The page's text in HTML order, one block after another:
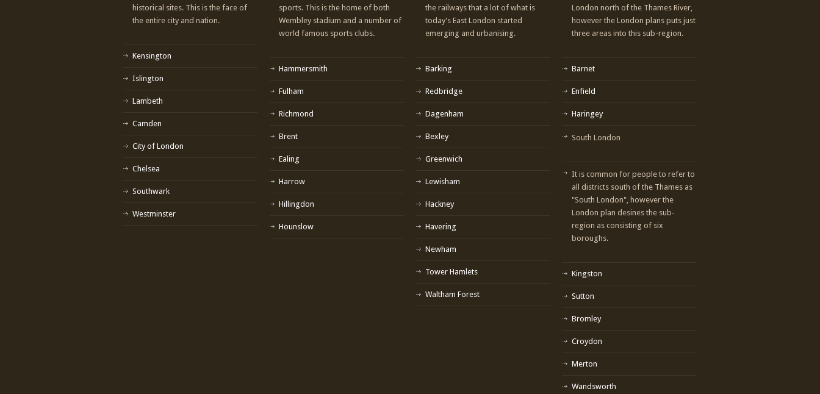
historical sites. This is the face of
the entire city and nation.
Kensington
Islington
Lambeth
Camden
City of London
Chelsea
Southwark
Westminster
sports. This is the home of both
Wembley stadium and a number of
world famous sports clubs.
Hammersmith
Fulham
Richmond
Brent
Ealing
Harrow
Hillingdon
Hounslow
the railways that a lot of what is
today's East London started
emerging and urbanising.
Barking
Redbridge
Dagenham
Bexley
Greenwich
Lewisham
Hackney
Havering
Newham
Tower Hamlets
Waltham Forest
London north of the Thames River,
however the London plans puts just
three areas into this sub-region.
Barnet
Enfield
Haringey
South London
It is common for people to refer to
all districts south of the Thames as
"South London", however the
London plan desines the sub-
region as consisting of six
boroughs.
Kingston
Sutton
Bromley
Croydon
Merton
Wandsworth